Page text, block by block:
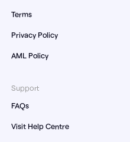
Terms
Privacy Policy
AML Policy
Support
FAQs
Visit Help Centre